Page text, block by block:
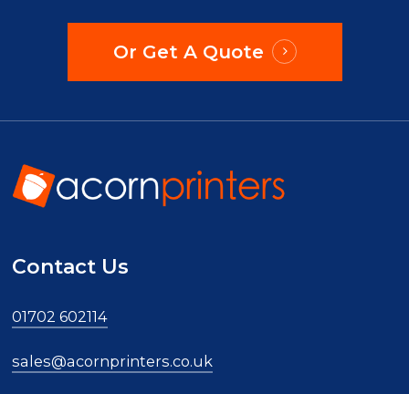
Or Get A Quote
Contact Us
01702 602114
sales@acornprinters.co.uk